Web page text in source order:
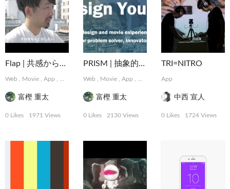
Flap | 共感から始まるデザインパートナーシップサービス
Web Movie App ,MotionGraphics, Logo, Card,Package, Book
富樫 重太
0 Likes 1971 Views
PRISM | 抽象的な難題に取り組むデザインコレクティブ
Web Movie ,App ,MotionGraphics
富樫 重太
0 Likes 2130 Views
TRI=NITRO
App
中西 宣人
0 Likes 1724 Views